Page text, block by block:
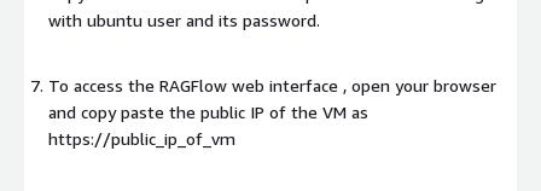
with ubuntu user and its password.
To access the RAGFlow web interface , open your browser
and copy paste the public IP of the VM as
https://public_ip_of_vm